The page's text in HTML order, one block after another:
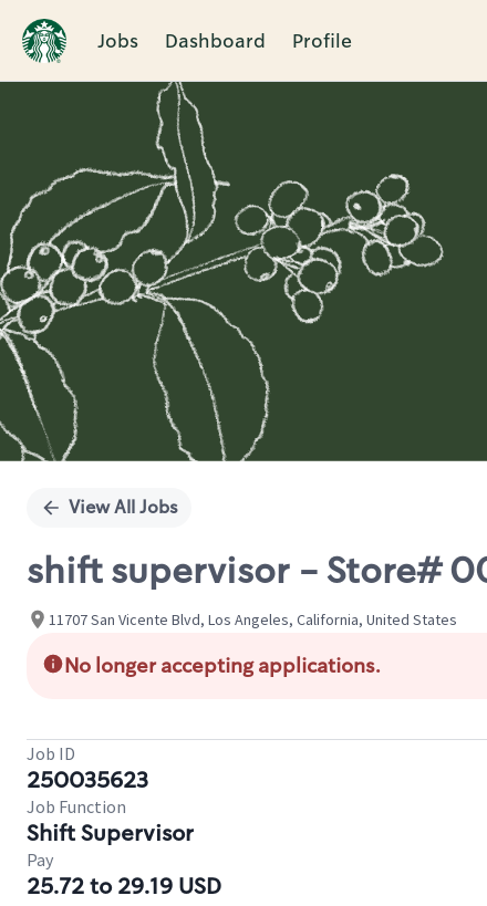
Jobs Dashboard Profile
Single
View All Jobs
shift supervisor - Store#
11707 San Vicente Blvd, Los Angeles, California, United States
No longer accepting applications.
Job ID
250035623
Job Function
Shift Supervisor
Pay
25.72 to 29.19 USD